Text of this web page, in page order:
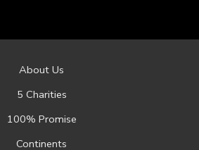
About Us
5 Charities
100% Promise
Continents